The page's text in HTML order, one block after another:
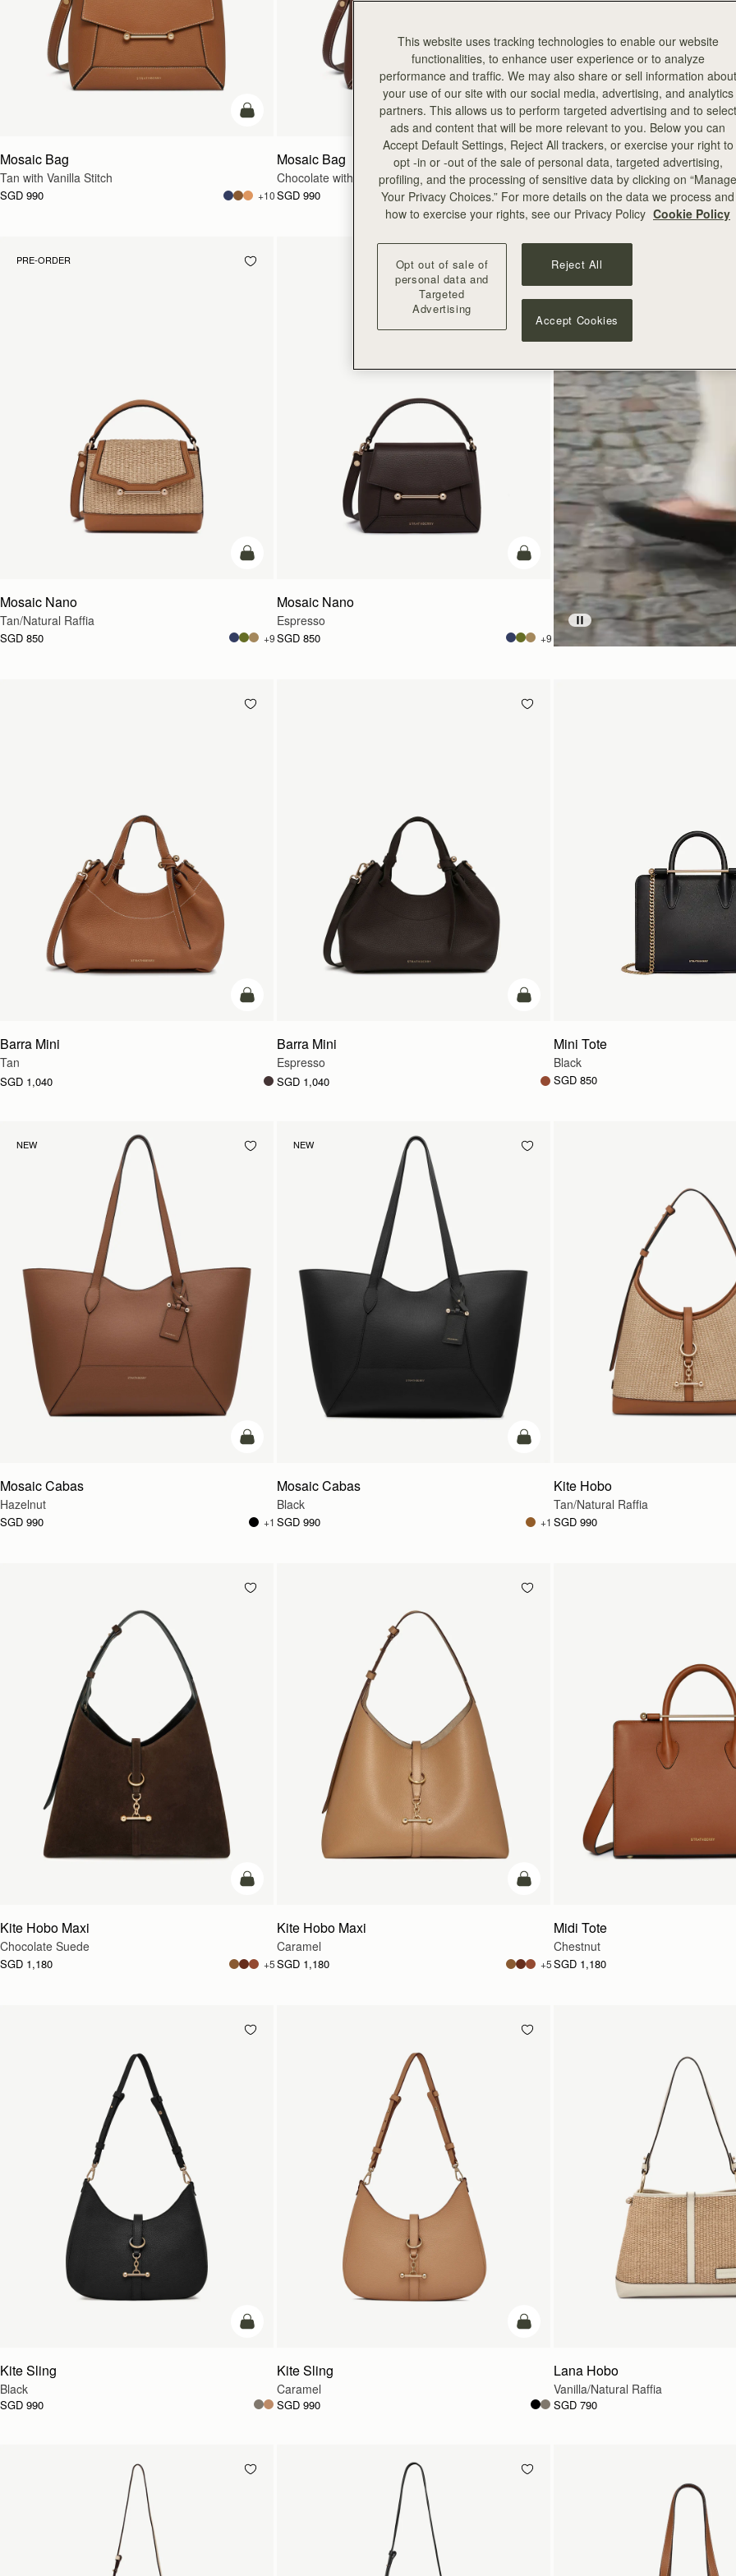
add to bag
Mosaic Bag
Tan with Vanilla Stitch
SGD 990 +10
add to bag
Mosaic Bag
Chocolate with Vanilla Stitch
SGD 990 +10
PRE-ORDER
Pre-Order
Mosaic Nano
Tan/Natural Raffia
SGD 850 +9
add to bag
Mosaic Nano
Espresso
SGD 850 +9
add to bag
Barra Mini
Tan
SGD 1,040
add to bag
Barra Mini
Espresso
SGD 1,040
Mini Tote
Black
SGD 850
NEW
add to bag
Mosaic Cabas
Hazelnut
SGD 990 +1
NEW
add to bag
Mosaic Cabas
Black
SGD 990 +1
Kite Hobo
Tan/Natural Raffia
SGD 990
add to bag
Kite Hobo Maxi
Chocolate Suede
SGD 1,180 +5
add to bag
Kite Hobo Maxi
Caramel
SGD 1,180 +5
Midi Tote
Chestnut
SGD 1,180
add to bag
Kite Sling
Black
SGD 990
add to bag
Kite Sling
Caramel
SGD 990
Lana Hobo
Vanilla/Natural Raffia
SGD 790
This website uses tracking technologies to enable our website
functionalities, to enhance user experience or to analyze
performance and traffic. We may also share or sell information about
your use of our site with our social media, advertising, and analytics
partners. This allows us to perform targeted advertising and to select
ads and content that will be more relevant to you. Below you can
Accept Default Settings, Reject All trackers, or exercise your right to
opt -in or -out of the sale of personal data, targeted advertising,
profiling, and the processing of sensitive data by clicking on “Manage
Your Privacy Choices.” For more details on the data we process and
how to exercise your rights, see our Privacy Policy Cookie Policy
Opt out of sale of
personal data and
Targeted
Advertising
Reject All
Accept Cookies